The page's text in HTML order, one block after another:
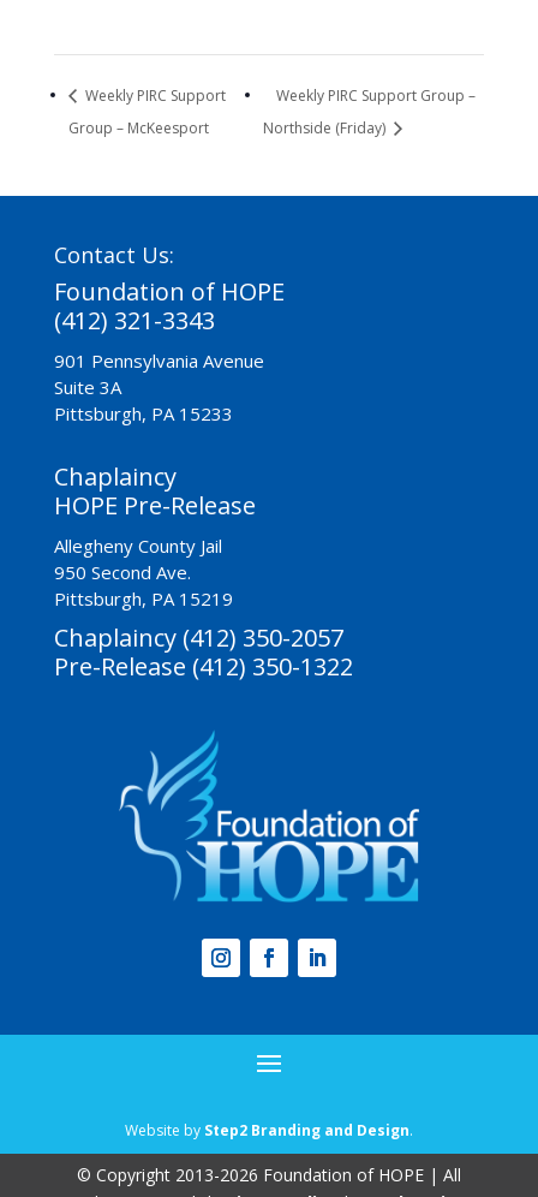
Weekly PIRC Support
Group – McKeesport
Weekly PIRC Support Group –
Northside (Friday)
Contact Us:
Foundation of HOPE
(412) 321-3343
901 Pennsylvania Avenue
Suite 3A
Pittsburgh, PA 15233
Chaplaincy
HOPE Pre-Release
Allegheny County Jail
950 Second Ave.
Pittsburgh, PA 15219
Chaplaincy (412) 350-2057
Pre-Release (412) 350-1322
Website by Step2 Branding and Design.
© Copyright 2013-2026 Foundation of HOPE | All